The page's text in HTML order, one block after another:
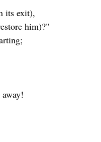
its exit),
him)?"